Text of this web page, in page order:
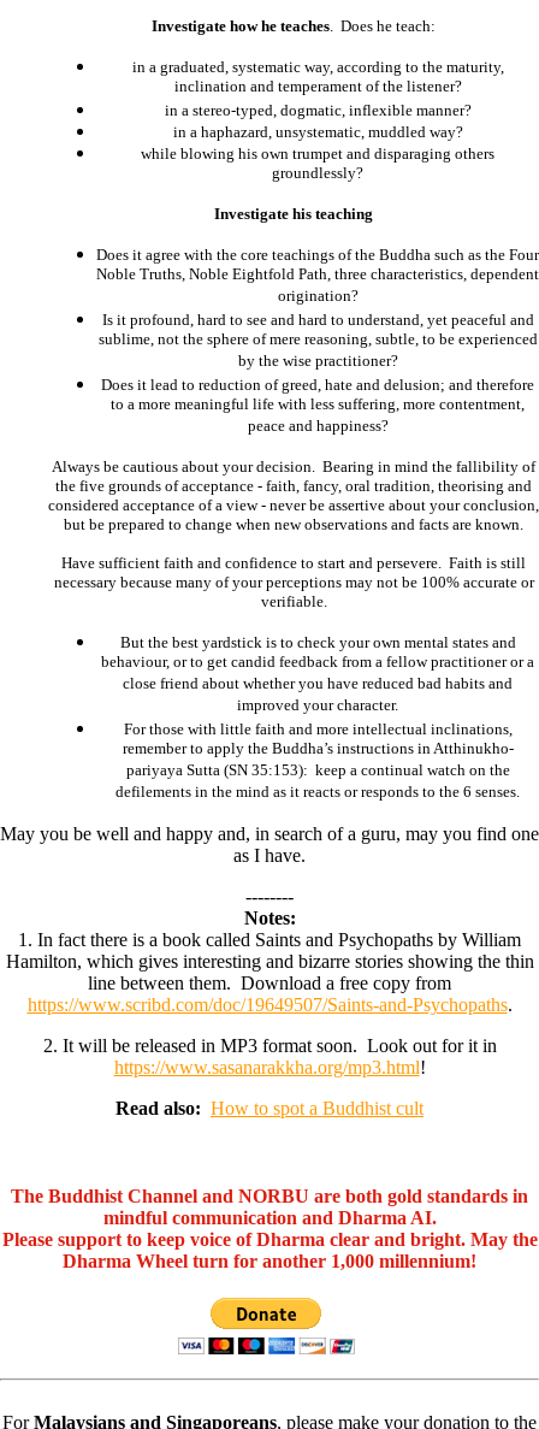
Investigate how he teaches . Does he teach:
in a graduated, systematic way, according to the maturity,
inclination and temperament of the listener?
in a stereo-typed, dogmatic, inflexible manner?
in a haphazard, unsystematic, muddled way?
while blowing his own trumpet and disparaging others
groundlessly?
Investigate his teaching
Does it agree with the core teachings of the Buddha such as the Four
Noble Truths, Noble Eightfold Path, three characteristics, dependent
origination?
Is it profound, hard to see and hard to understand, yet peaceful and
sublime, not the sphere of mere reasoning, subtle, to be experienced
by the wise practitioner?
Does it lead to reduction of greed, hate and delusion; and therefore
to a more meaningful life with less suffering, more contentment,
peace and happiness?
Always be cautious about your decision. Bearing in mind the fallibility of
the five grounds of acceptance - faith, fancy, oral tradition, theorising and
considered acceptance of a view - never be assertive about your conclusion,
but be prepared to change when new observations and facts are known.
Have sufficient faith and confidence to start and persevere. Faith is still
necessary because many of your perceptions may not be 100% accurate or
verifiable.
But the best yardstick is to check your own mental states and
behaviour, or to get candid feedback from a fellow practitioner or a
close friend about whether you have reduced bad habits and
improved your character.
For those with little faith and more intellectual inclinations,
remember to apply the Buddha’s instructions in Atthinukho-
pariyaya Sutta (SN 35:153): keep a continual watch on the
defilements in the mind as it reacts or responds to the 6 senses.
May you be well and happy and, in search of a guru, may you find one
as I have.
--------
Notes:
1. In fact there is a book called Saints and Psychopaths by William
Hamilton, which gives interesting and bizarre stories showing the thin
line between them. Download a free copy from
https://www.scribd.com/doc/19649507/Saints-and-Psychopaths.
2. It will be released in MP3 format soon. Look out for it in
https://www.sasanarakkha.org/mp3.html!
Read also: How to spot a Buddhist cult
The Buddhist Channel and NORBU are both gold standards in
mindful communication and Dharma AI.
Please support to keep voice of Dharma clear and bright. May the
Dharma Wheel turn for another 1,000 millennium!
ForMalaysians and Singaporeans, please make your donation to the